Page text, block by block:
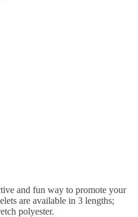
and fun way to promote your
are available in 3 lengths;
polyester.